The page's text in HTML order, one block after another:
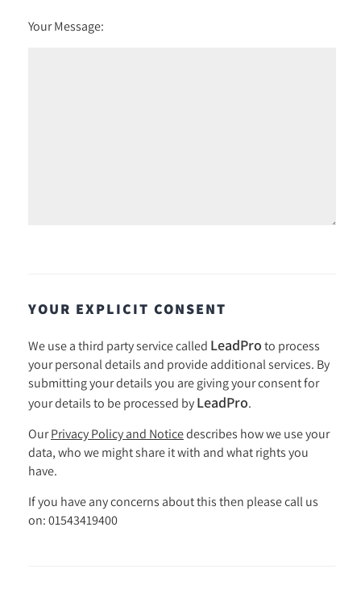
Your Message:
YOUR EXPLICIT CONSENT
We use a third party service called LeadPro to process
your personal details and provide additional services. By
submitting your details you are giving your consent for
your details to be processed by LeadPro.
OurPrivacy Policy and Noticedescribes how we use your
data, who we might share it with and what rights you
have.
If you have any concerns about this then please call us
on: 01543419400